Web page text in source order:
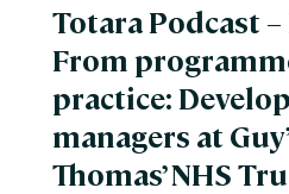
Totara Podcast –
From
practice:
managers at
Thomas’ NHS